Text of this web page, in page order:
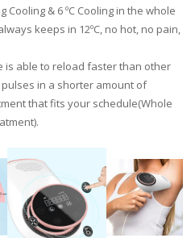
Cooling & 6 ºC Cooling in the whole
keeps in 12ºC, no hot, no pain,
is able to reload faster than other
in a shorter amount of
that fits your schedule(Whole